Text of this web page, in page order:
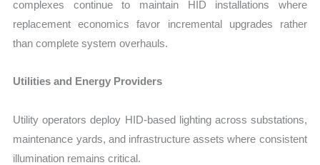
complexes continue to maintain HID installations where
replacement economics favor incremental upgrades rather
than complete system overhauls.
Utilities and Energy Providers
Utility operators deploy HID-based lighting across substations,
maintenance yards, and infrastructure assets where consistent
illumination remains critical.